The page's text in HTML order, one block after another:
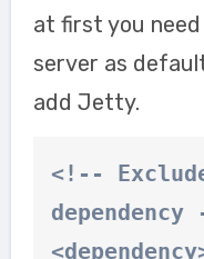
at first you
server as
add Jetty.
<!--
dependency